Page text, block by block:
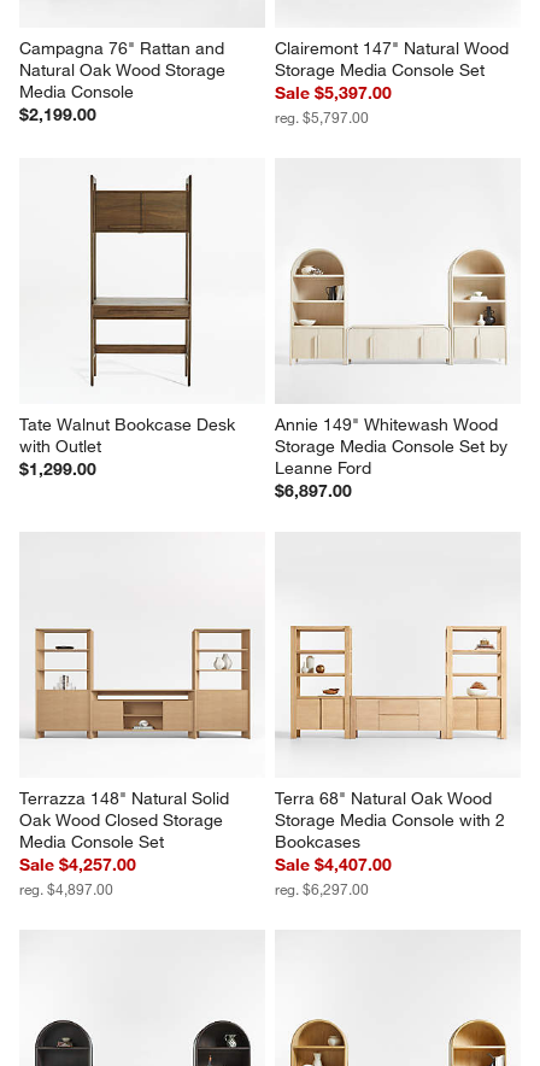
Campagna 76" Rattan and
Natural Oak Wood Storage
Media Console
$2,199.00
Clairemont 147" Natural Wood
Storage Media Console Set
Sale $5,397.00
reg. $5,797.00
Tate Walnut Bookcase Desk
with Outlet
$1,299.00
Annie 149" Whitewash Wood
Storage Media Console Set by
Leanne Ford
$6,897.00
Terrazza 148" Natural Solid
Oak Wood Closed Storage
Media Console Set
Sale $4,257.00
reg. $4,897.00
Terra 68" Natural Oak Wood
Storage Media Console with 2
Bookcases
Sale $4,407.00
reg. $6,297.00